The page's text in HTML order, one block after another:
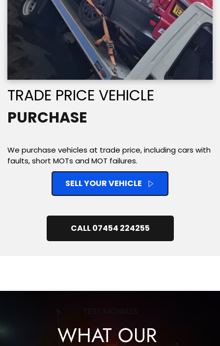
PURCHASE
We purchase vehicles at trade price, including cars with
faults, short MOTs and MOT failures.
SELL YOUR VEHICLE
CALL 07454 224255